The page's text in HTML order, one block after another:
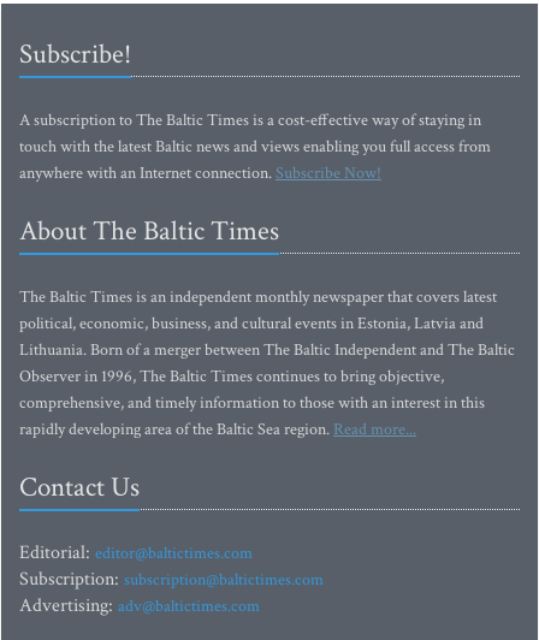
Subscribe!
A subscription to The Baltic Times is a cost-effective way of staying in
touch with the latest Baltic news and views enabling you full access from
anywhere with an Internet connection.Subscribe Now!
About The Baltic Times
The Baltic Times is an independent monthly newspaper that covers latest
political, economic, business, and cultural events in Estonia, Latvia and
Lithuania. Born of a merger between The Baltic Independent and The Baltic
Observer in 1996, The Baltic Times continues to bring objective,
comprehensive, and timely information to those with an interest in this
rapidly developing area of the Baltic Sea region. Read more...
Contact Us
Editorial: editor@baltictimes.com
Subscription: subscription@baltictimes.com
Advertising: adv@baltictimes.com